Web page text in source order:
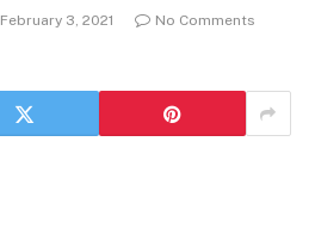
February 3, 2021
No Comments